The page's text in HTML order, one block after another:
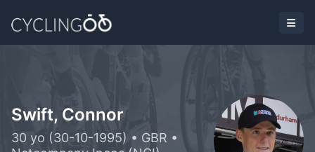
Swift, Connor
30 yo (30-10-1995) • GBR •